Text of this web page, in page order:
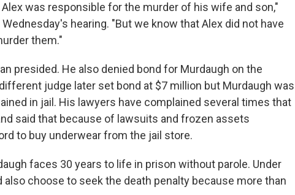
was responsible for the murder of his wife and son,"
hearing. "But we know that Alex did not have
them."
presided. He also denied bond for Murdaugh on the
judge later set bond at $7 million but Murdaugh was
in jail. His lawyers have complained several times that
said that because of lawsuits and frozen assets
to buy underwear from the jail store.
faces 30 years to life in prison without parole. Under
choose to seek the death penalty because more than